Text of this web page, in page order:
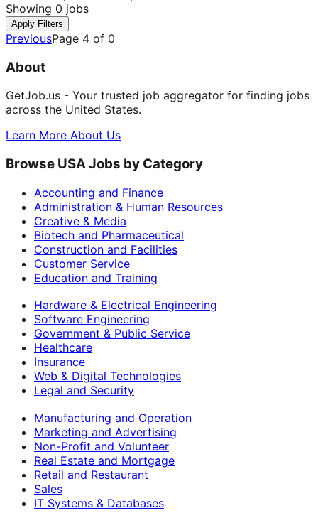
Showing 0 jobs
Apply Filters
PreviousPage 4 of 0
About
GetJob.us - Your trusted job aggregator for finding jobs
across the United States.
Learn More About Us
Browse USA Jobs by Category
Accounting and Finance
Administration & Human Resources
Creative & Media
Biotech and Pharmaceutical
Construction and Facilities
Customer Service
Education and Training
Hardware & Electrical Engineering
Software Engineering
Government & Public Service
Healthcare
Insurance
Web & Digital Technologies
Legal and Security
Manufacturing and Operation
Marketing and Advertising
Non-Profit and Volunteer
Real Estate and Mortgage
Retail and Restaurant
Sales
IT Systems & Databases